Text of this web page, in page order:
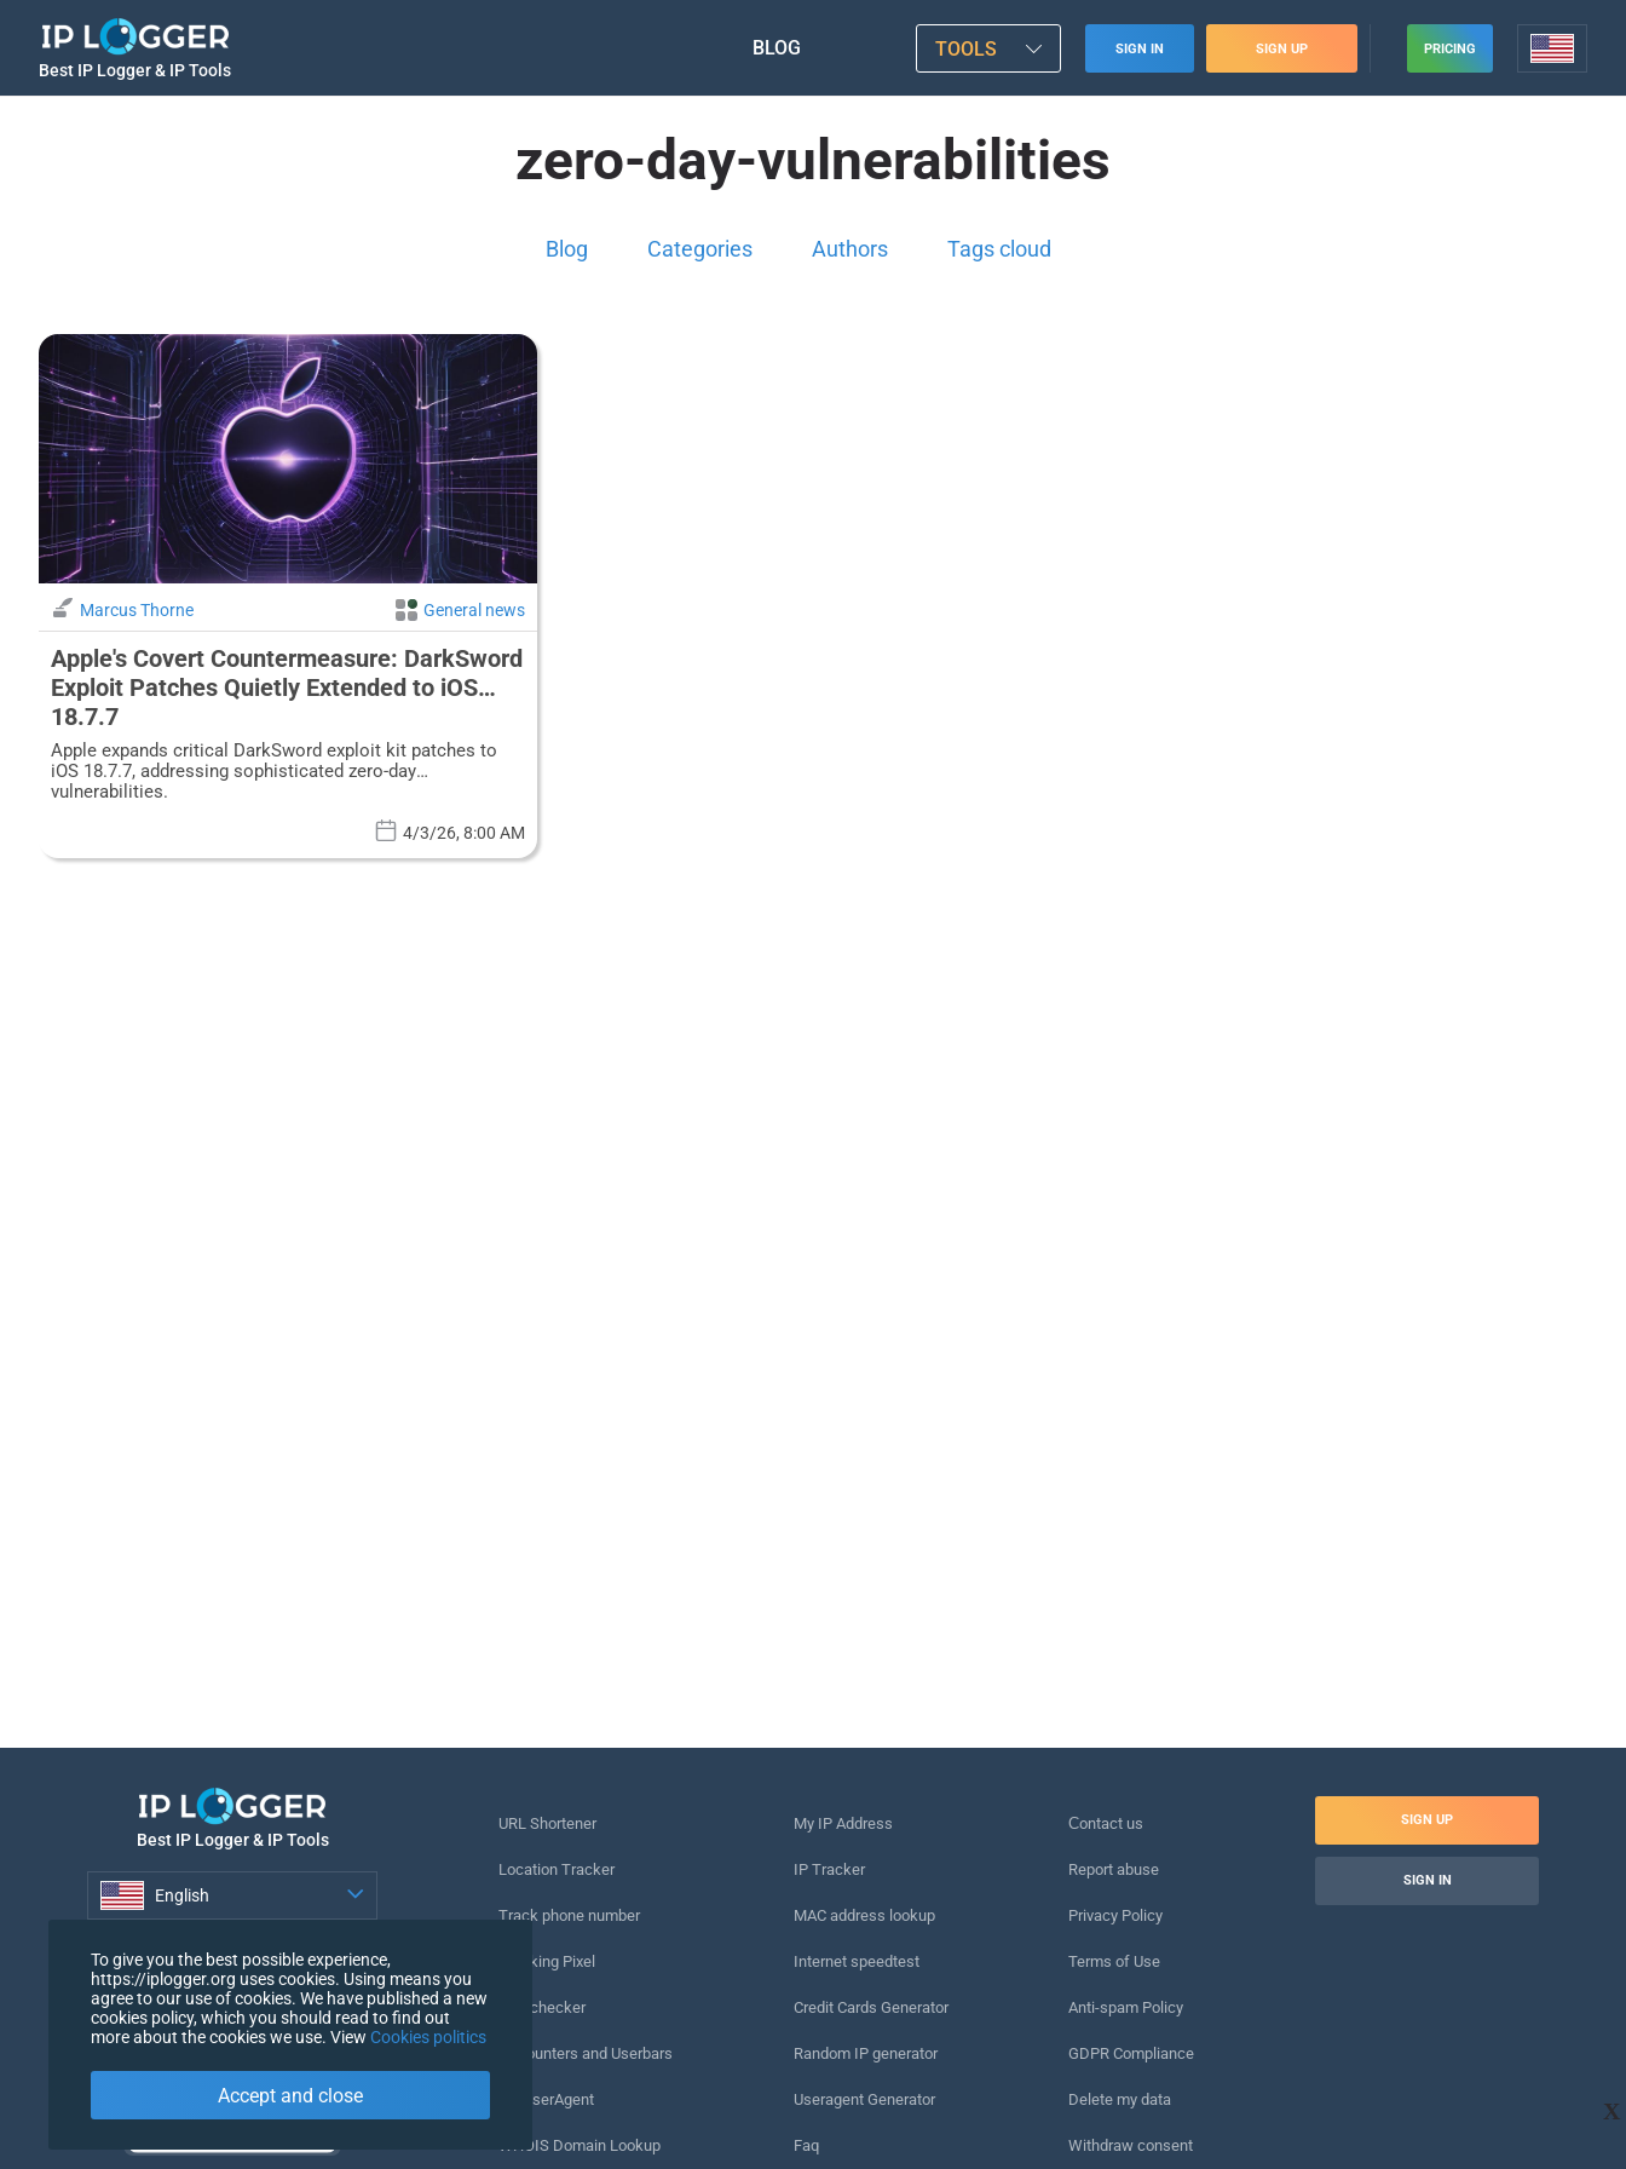
Best IP Logger & IP Tools
BLOG TOOLS SIGN IN SIGN UP PRICING
zero-day-vulnerabilities
Blog Categories Authors Tags cloud
Marcus Thorne General news
Apple's Covert Countermeasure: DarkSword
Exploit Patches Quietly Extended to iOS
18.7.7
Apple expands critical DarkSword exploit kit patches to
iOS 18.7.7, addressing sophisticated zero-day
vulnerabilities.
4/3/26, 8:00 AM
X
Best IP Logger & IP Tools
English
URL Shortener
Location Tracker
Track phone number
Tracking Pixel
URL checker
IP Counters and Userbars
My UserAgent
WHOIS Domain Lookup
My IP Address
IP Tracker
MAC address lookup
Internet speedtest
Credit Cards Generator
Random IP generator
Useragent Generator
Faq
Сontact us
Report abuse
Privacy Policy
Terms of Use
Anti-spam Policy
GDPR Compliance
Delete my data
Withdraw consent
SIGN UP
SIGN IN
To give you the best possible experience,
https://iplogger.org uses cookies. Using means you
agree to our use of cookies. We have published a new
cookies policy, which you should read to find out
more about the cookies we use. View Cookies politics
Accept and close